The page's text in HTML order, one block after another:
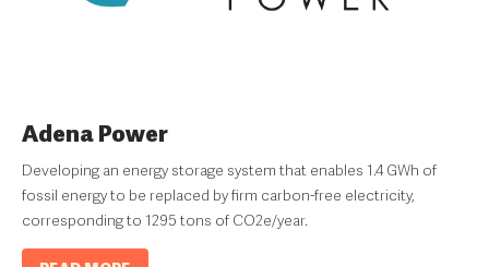
Adena Power
Developing an energy storage system that enables 1.4 GWh of
fossil energy to be replaced by firm carbon-free electricity,
corresponding to 1295 tons of CO2e/year.